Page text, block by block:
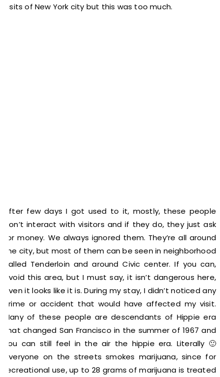
visits of New York city but this was too much.
After few days I got used to it, mostly, these people
don’t interact with visitors and if they do, they just ask
for money. We always ignored them. They’re all around
the city, but most of them can be seen in neighborhood
called Tenderloin and around Civic center. If you can,
avoid this area, but I must say, it isn’t dangerous here,
even it looks like it is. During my stay, I didn’t noticed any
crime or accident that would have affected my visit.
Many of these people are descendants of Hippie era
that changed San Francisco in the summer of 1967 and
you can still feel in the air the hippie era. Literally 🙂
everyone on the streets smokes marijuana, since for
recreational use, up to 28 grams of marijuana is treated